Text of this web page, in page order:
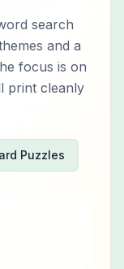
search
and a
focus is on
print cleanly
Puzzles